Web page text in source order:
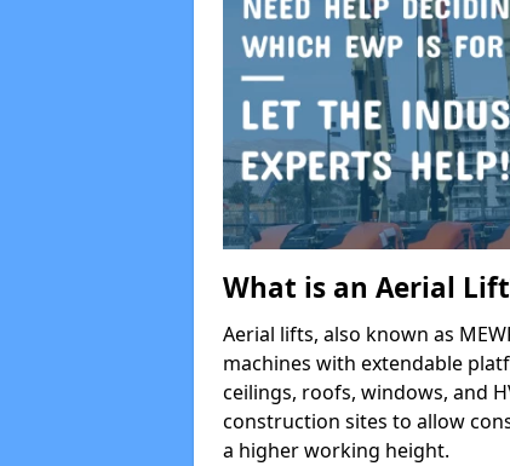
What is an Aerial
Aerial lifts, also known as
machines with extendable
ceilings, roofs, windows, and
construction sites to allow
a higher working height.